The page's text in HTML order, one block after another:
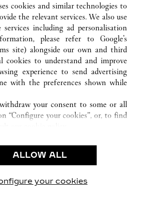
ШВЕЙЦАРИЯ LUCERNE
cookies and similar technologies to
the relevant services. We also use
services including ad personalisation
please refer to Google's
site) alongside our own and third
cookies to understand and improve
experience to send advertising
with the preferences shown while
your consent to some or all
“Configure your cookies”, or, to find
mentioned cookies.
technical cookies only”, you give
ALLOW ALL
your cookies